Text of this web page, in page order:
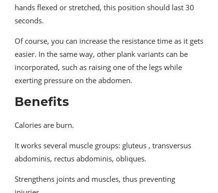
hands flexed or stretched, this position should last 30
seconds.
Of course, you can increase the resistance time as it gets
easier. In the same way, other plank variants can be
incorporated, such as raising one of the legs while
exerting pressure on the abdomen.
Benefits
Calories are burn.
It works several muscle groups: gluteus , transversus
abdominis, rectus abdominis, obliques.
Strengthens joints and muscles, thus preventing